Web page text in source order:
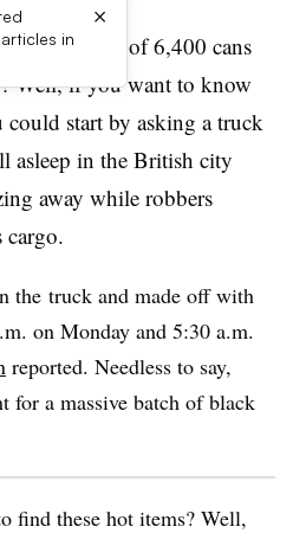
in
×
of the theft of 6,400 cans
Well, if you want to know
could start by asking a truck
asleep in the British city
away while robbers
cargo.
the truck and made off with
on Monday and 5:30 a.m.
reported. Needless to say,
for a massive batch of black
find these hot items? Well,